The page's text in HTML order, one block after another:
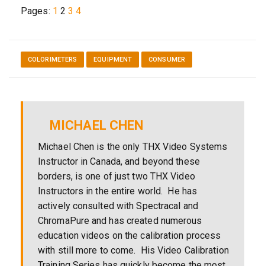
Pages: 1 2 3 4
COLORIMETERS EQUIPMENT CONSUMER
MICHAEL CHEN
Michael Chen is the only THX Video Systems
Instructor in Canada, and beyond these
borders, is one of just two THX Video
Instructors in the entire world. He has
actively consulted with Spectracal and
ChromaPure and has created numerous
education videos on the calibration process
with still more to come. His Video Calibration